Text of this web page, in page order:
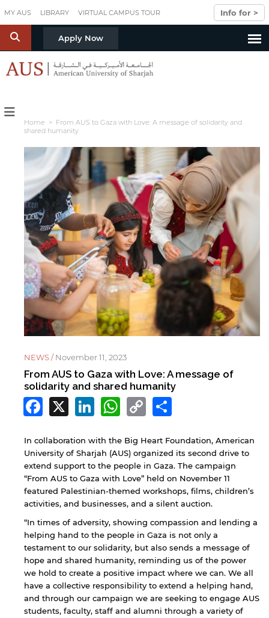
MY AUS LIBRARY VIRTUAL CAMPUS TOUR Info for >
S Apply Now
Home > From AUS to Gaza with Love: A message of solidarity and
shared humanity
NEWS /November 11, 2023
From AUS to Gaza with Love: A message of
solidarity and shared humanity
Facebook
X LinkedIn
WhatsApp
Copy
Link
In collaboration with the Big Heart Foundation, American
University of Sharjah (AUS) organized its second drive to
extend support to the people in Gaza. The campaign
“From AUS to Gaza with Love” held on November 11
featured Palestinian-themed workshops, films, children’s
activities, and businesses, and a silent auction.
“In times of adversity, showing compassion and lending a
helping hand to the people in Gaza is not only a
testament to our solidarity, but also sends a message of
hope and shared humanity, reminding us of the power
we hold to create a positive impact where we can. We all
have a collective responsibility to extend a helping hand,
and through our campaign we are seeking to engage AUS
students, faculty, staff and alumni through a variety of